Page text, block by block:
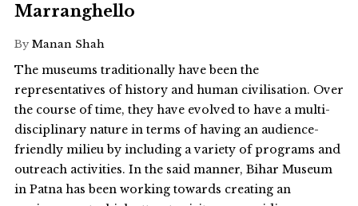
Marranghello
By Manan Shah
The museums traditionally have been the
representatives of history and human civilisation. Over
the course of time, they have evolved to have a multi-
disciplinary nature in terms of having an audience-
friendly milieu by including a variety of programs and
outreach activities. In the said manner, Bihar Museum
in Patna has been working towards creating an